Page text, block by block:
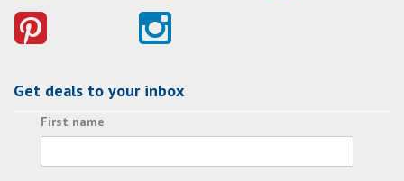
Get deals to your inbox
First name